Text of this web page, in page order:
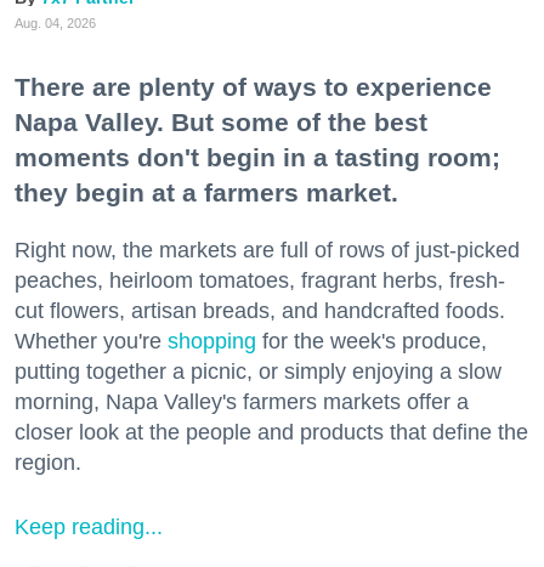
Aug. 04, 2026
There are plenty of ways to experience
Napa Valley. But some of the best
moments don't begin in a tasting room;
they begin at a farmers market.
Right now, the markets are full of rows of just-picked
peaches, heirloom tomatoes, fragrant herbs, fresh-
cut flowers, artisan breads, and handcrafted foods.
Whether you're shopping for the week's produce,
putting together a picnic, or simply enjoying a slow
morning, Napa Valley's farmers markets offer a
closer look at the people and products that define the
region.
Keep reading...